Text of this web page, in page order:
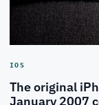
IOS
The original
January 2007